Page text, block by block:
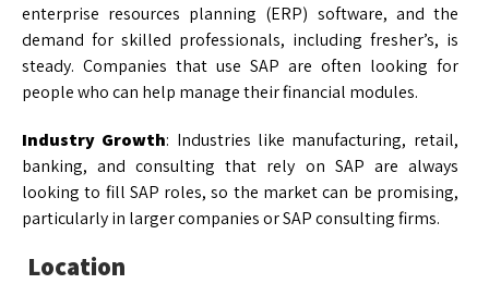
enterprise resources planning (ERP) software, and the
demand for skilled professionals, including fresher’s, is
steady. Companies that use SAP are often looking for
people who can help manage their financial modules.
Industry Growth: Industries like manufacturing, retail,
banking, and consulting that rely on SAP are always
looking to fill SAP roles, so the market can be promising,
particularly in larger companies or SAP consulting firms.
Location